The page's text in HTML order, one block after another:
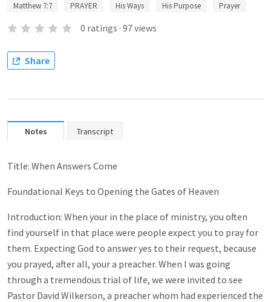
Matthew 7:7 PRAYER His Ways His Purpose Prayer
0 ratings · 97views
Share
Notes Transcript
Title: When Answers Come
Foundational Keys to Opening the Gates of Heaven
Introduction: When your in the place of ministry, you often
find yourself in that place were people expect you to pray for
them. Expecting God to answer yes to their request, because
you prayed, after all, your a preacher. When I was going
through a tremendous trial of life, we were invited to see
Pastor David Wilkerson, a preacher whom had experienced the